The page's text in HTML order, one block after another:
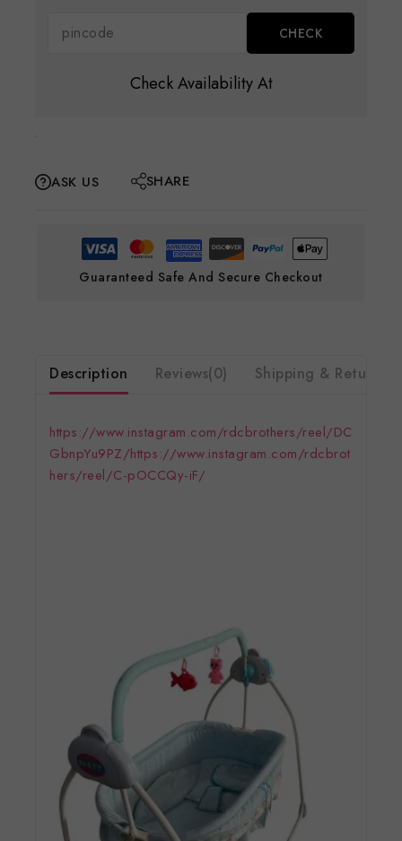
Check Availability At
ASK US SHARE
Guaranteed Safe And Secure Checkout
Description Reviews(0) Shipping & Return
https://www.instagram.com/rdcbrothers/reel/DC
GbnpYu9PZ/https://www.instagram.com/rdcbrot
hers/reel/C-pOCCQy-iF/